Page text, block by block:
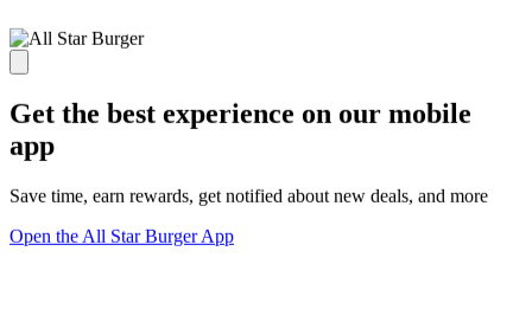
Get the best experience on our mobile
app
Save time, earn rewards, get notified about new deals, and more
Open the All Star Burger App